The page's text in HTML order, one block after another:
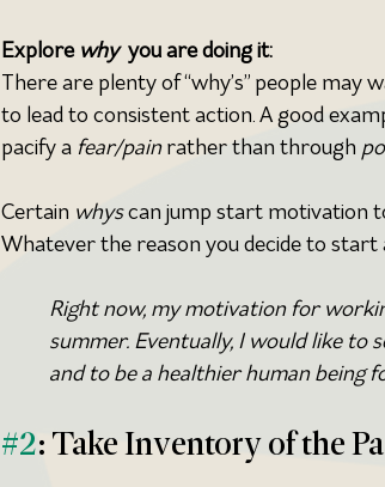
Explore why you are doing it:
There are plenty of “why’s” people
to lead to consistent action. A good
pacify a fear/pain rather than through
Certain whys can jump start motivation
Whatever the reason you decide to start
Right now, my motivation for
summer. Eventually, I would like to
and to be a healthier human being
#2: Take Inventory of the